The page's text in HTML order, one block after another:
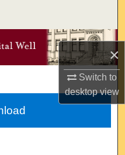
×
Switch to
desktopview
Network™